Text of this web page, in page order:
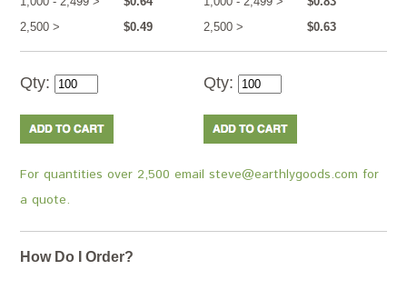
2,500 >
$0.49
Qty:
2,500 >
$0.63
Qty:
For quantities over 2,500 email steve@earthlygoods.com for
a quote.
How Do I Order?